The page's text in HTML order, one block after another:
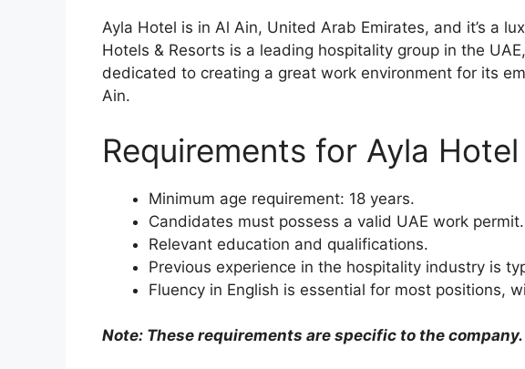
Ayla Hotel is in Al Ain, United Arab Emirates, and it’s a
Hotels & Resorts is a leading hospitality group in the
dedicated to creating a great work environment for its
Ain.
Requirements for Ayla
Minimum age requirement: 18 years.
Candidates must possess a valid UAE work permit.
Relevant education and qualifications.
Previous experience in the hospitality industry is
Fluency in English is essential for most positions,
Note: These requirements are specific to the